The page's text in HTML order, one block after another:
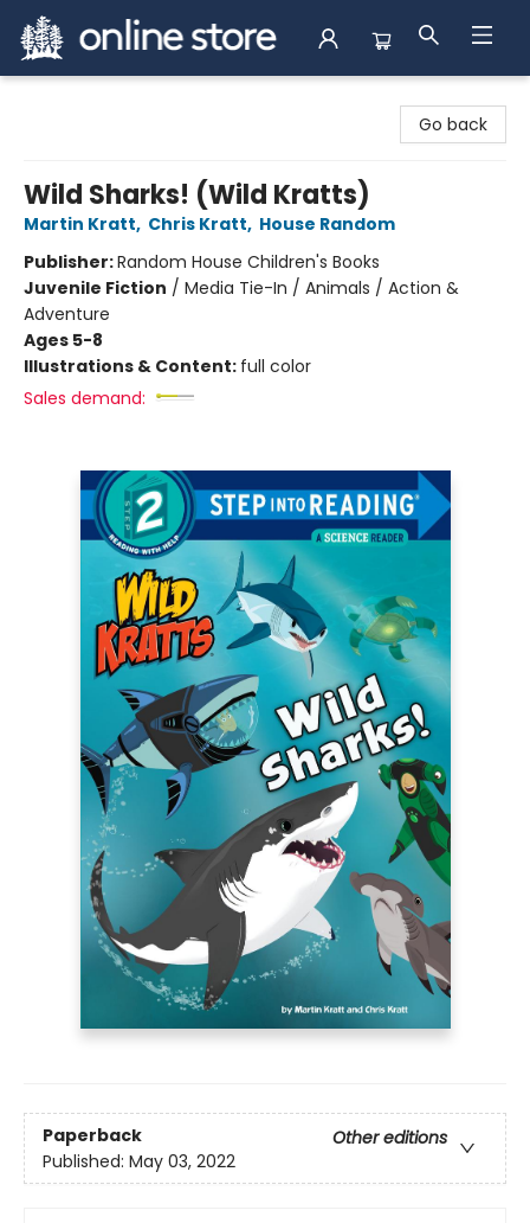
Go back
Wild Sharks! (Wild Kratts)
Martin Kratt, Chris Kratt, House Random
Publisher:Random House Children's Books
Juvenile Fiction / Media Tie-In / Animals / Action &
Adventure
Ages 5-8
Illustrations & Content: full color
Sales demand:
Paperback
Other editions
Published: May 03, 2022